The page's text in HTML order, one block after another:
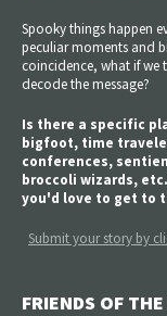
Spooky things happen
peculiar moments and
coincidence, what if
decode the message?
Is there a specific
bigfoot, time
conferences,
broccoli wizards,
you'd love to get to
Submit your story by
FRIENDS OF